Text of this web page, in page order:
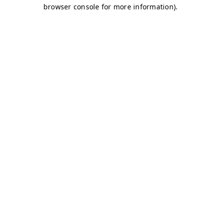
browser console for more information).